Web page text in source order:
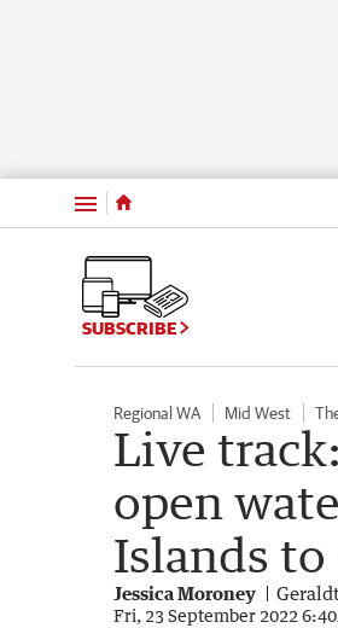
Menu
SUBSCRIBE
Regional WA Mid West
Live
open
Islands
Jessica Moroney
Fri, 23 September 2022